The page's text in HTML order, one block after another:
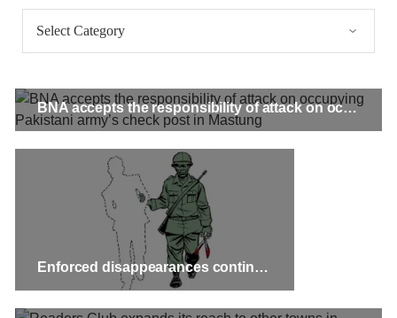
BNA accepts the responsibility of attack on occupying Pakistani army’s check post in Mastung
Enforced disappearances continue in Balochistan